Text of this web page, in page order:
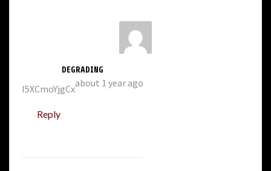
DEGRADING
about 1 year ago
I5XCmoYjgCx
Reply